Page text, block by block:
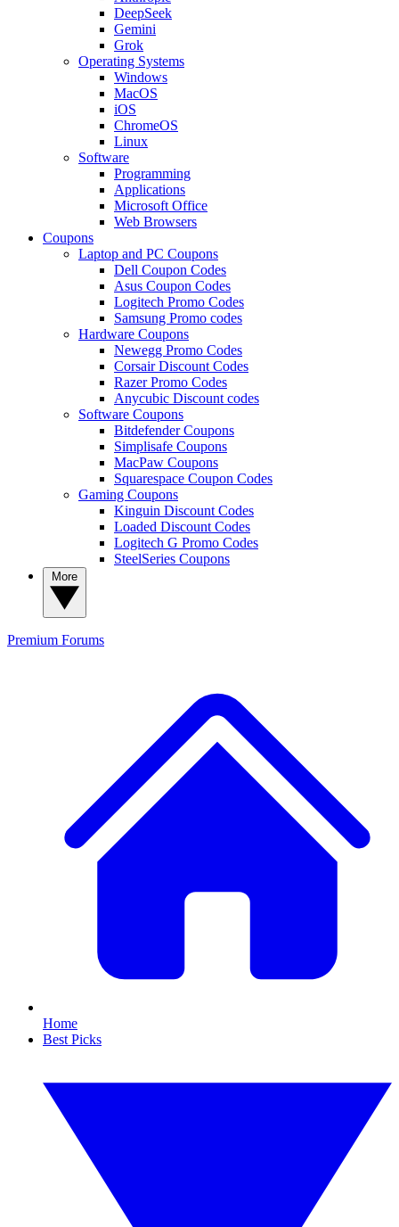
DeepSeek
Gemini
Grok
Operating Systems
Windows
MacOS
iOS
ChromeOS
Linux
Software
Programming
Applications
Microsoft Office
Web Browsers
Coupons
Laptop and PC Coupons
Dell Coupon Codes
Asus Coupon Codes
Logitech Promo Codes
Samsung Promo codes
Hardware Coupons
Newegg Promo Codes
Corsair Discount Codes
Razer Promo Codes
Anycubic Discount codes
Software Coupons
Bitdefender Coupons
Simplisafe Coupons
MacPaw Coupons
Squarespace Coupon Codes
Gaming Coupons
Kinguin Discount Codes
Loaded Discount Codes
Logitech G Promo Codes
SteelSeries Coupons
Premium Forums
Home
Best Picks